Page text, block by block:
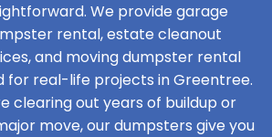
We provide garage
rental, estate cleanout
and moving dumpster rental
for real-life projects in Greentree.
clearing out years of buildup or
move, our dumpsters give you